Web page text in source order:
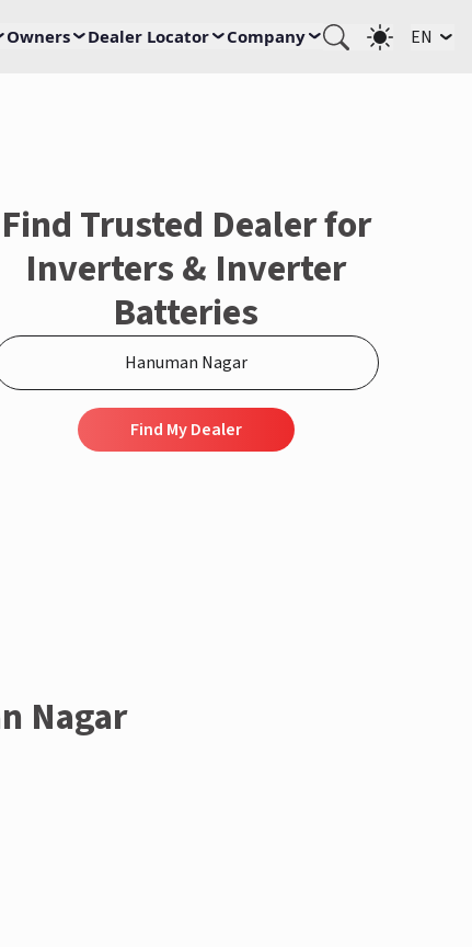
Owners Dealer Locator Company EN
Find Trusted Dealer for
Inverters & Inverter
Batteries
Find My Dealer
Nagar